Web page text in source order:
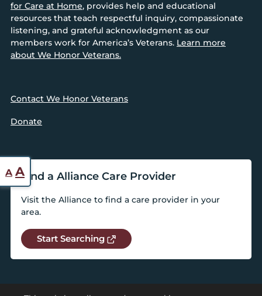
for Care at Home, provides help and educational
resources that teach respectful inquiry, compassionate
listening, and grateful acknowledgment as our
members work for America’s Veterans. Learn more
about We Honor Veterans.
Contact We Honor Veterans
Donate
Find a Alliance Care Provider
Visit the Alliance to find a care provider in your
area.
Start Searching
A Reset
font
size.
AIncrease
font
size.